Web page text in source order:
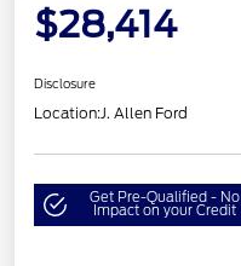
$28,414
Disclosure
Location:J. Allen Ford
Get Pre-Qualified - No
Impact on your Credit